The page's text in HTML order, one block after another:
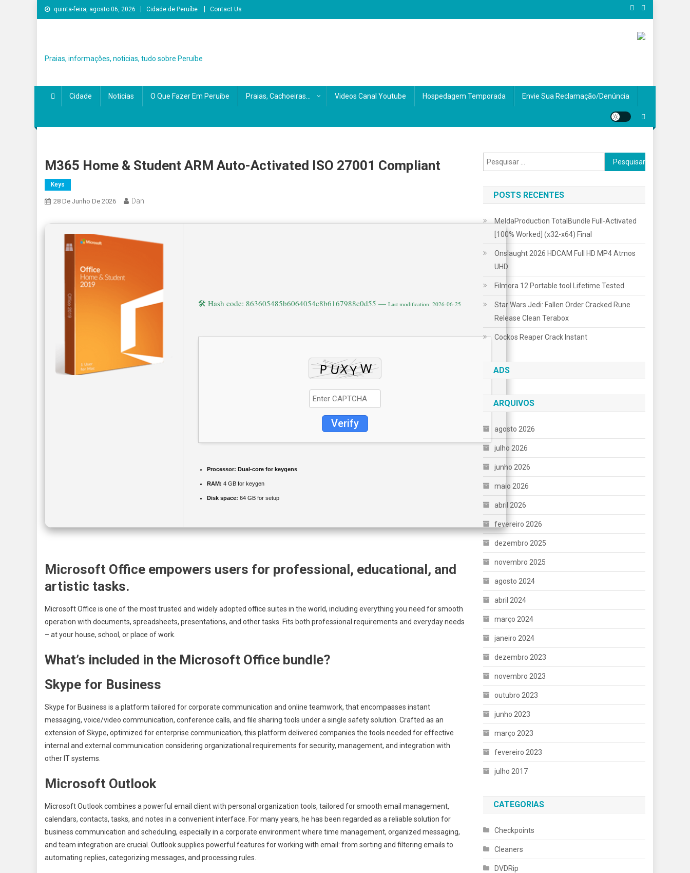
Skip
to
quinta-feira, agosto 06, 2026 Cidade de Peruíbe Contact Us
Praias, informações, noticias, tudo sobre Peruíbe
Cidade Noticias O Que Fazer Em Peruíbe Praias, Cachoeiras… Videos Canal Youtube Hospedagem Temporada Envie Sua Reclamação/Denúncia
M365 Home & Student ARM Auto-Activated ISO 27001 Compliant
Keys
28 De Junho De 2026 Dan
🛠 Hash code: 863605485b6064054c8b6167988c0d55 — Last modification: 2026-06-25
Verify
Processor: Dual-core for keygens
RAM: 4 GB for keygen
Disk space: 64 GB for setup
Microsoft Office empowers users for professional, educational, and
artistic tasks.
Microsoft Office is one of the most trusted and widely adopted office suites in the world, including everything you need for smooth
operation with documents, spreadsheets, presentations, and other tasks. Fits both professional requirements and everyday needs
– at your house, school, or place of work.
What’s included in the Microsoft Office bundle?
Skype for Business
Skype for Business is a platform tailored for corporate communication and online teamwork, that encompasses instant
messaging, voice/video communication, conference calls, and file sharing tools under a single safety solution. Crafted as an
extension of Skype, optimized for enterprise communication, this platform delivered companies the tools needed for effective
internal and external communication considering organizational requirements for security, management, and integration with
other IT systems.
Microsoft Outlook
Microsoft Outlook combines a powerful email client with personal organization tools, tailored for smooth email management,
calendars, contacts, tasks, and notes in a convenient interface. For many years, he has been regarded as a reliable solution for
business communication and scheduling, especially in a corporate environment where time management, organized messaging,
and team integration are crucial. Outlook supplies powerful features for working with email: from sorting and filtering emails to
automating replies, categorizing messages, and processing rules.
Pesquisar
por:
POSTS RECENTES
MeldaProduction TotalBundle Full-Activated
[100% Worked] (x32-x64) Final
Onslaught 2026 HDCAM Full HD MP4 Atmos
UHD
Filmora 12 Portable tool Lifetime Tested
Star Wars Jedi: Fallen Order Cracked Rune
Release Clean Terabox
Cockos Reaper Crack Instant
ADS
ARQUIVOS
agosto 2026
julho 2026
junho 2026
maio 2026
abril 2026
fevereiro 2026
dezembro 2025
novembro 2025
agosto 2024
abril 2024
março 2024
janeiro 2024
dezembro 2023
novembro 2023
outubro 2023
junho 2023
março 2023
fevereiro 2023
julho 2017
CATEGORIAS
Checkpoints
Cleaners
DVDRip